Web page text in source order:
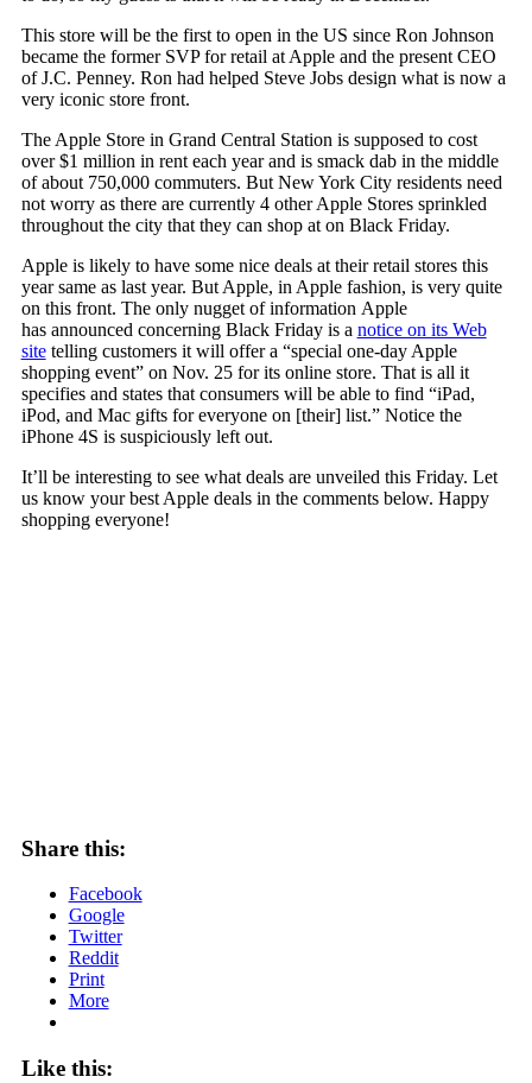
This store will be the first to open in the US since Ron Johnson
became the former SVP for retail at Apple and the present CEO
of J.C. Penney. Ron had helped Steve Jobs design what is now a
very iconic store front.
The Apple Store in Grand Central Station is supposed to cost
over $1 million in rent each year and is smack dab in the middle
of about 750,000 commuters. But New York City residents need
not worry as there are currently 4 other Apple Stores sprinkled
throughout the city that they can shop at on Black Friday.
Apple is likely to have some nice deals at their retail stores this
year same as last year. But Apple, in Apple fashion, is very quite
on this front. The only nugget of information Apple
has announced concerning Black Friday is a notice on its Web
sitetelling customers it will offer a “special one-day Apple
shopping event” on Nov. 25 for its online store. That is all it
specifies and states that consumers will be able to find “iPad,
iPod, and Mac gifts for everyone on [their] list.” Notice the
iPhone 4S is suspiciously left out.
It’ll be interesting to see what deals are unveiled this Friday. Let
us know your best Apple deals in the comments below. Happy
shopping everyone!
Share this:
Facebook
Google
Twitter
Reddit
Print
More
Like this: